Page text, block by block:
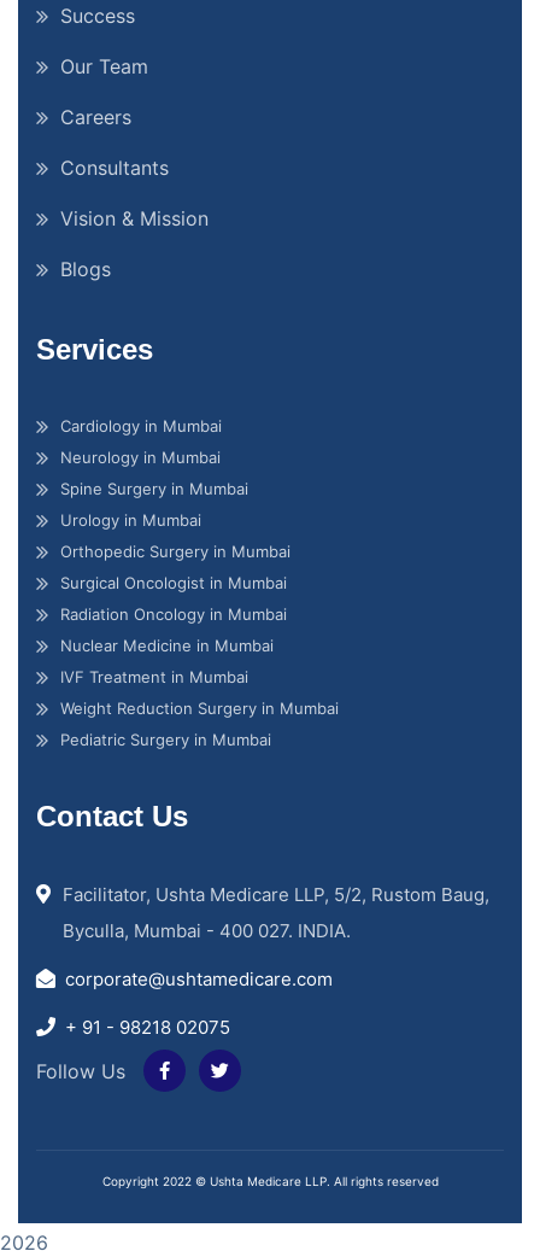
Success
Our Team
Careers
Consultants
Vision & Mission
Blogs
Services
Cardiology in Mumbai
Neurology in Mumbai
Spine Surgery in Mumbai
Urology in Mumbai
Orthopedic Surgery in Mumbai
Surgical Oncologist in Mumbai
Radiation Oncology in Mumbai
Nuclear Medicine in Mumbai
IVF Treatment in Mumbai
Weight Reduction Surgery in Mumbai
Pediatric Surgery in Mumbai
Contact Us
Facilitator, Ushta Medicare LLP, 5/2, Rustom Baug,
Byculla, Mumbai - 400 027. INDIA.
corporate@ushtamedicare.com
+ 91 - 98218 02075
Follow Us
Copyright 2022 © Ushta Medicare LLP. All rights reserved
2026